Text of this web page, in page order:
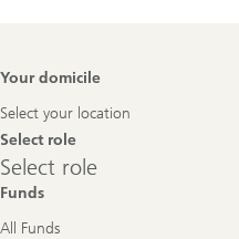
Footer
Your domicile
Select your location
Select role
Select
role
Select role
Funds
All Funds